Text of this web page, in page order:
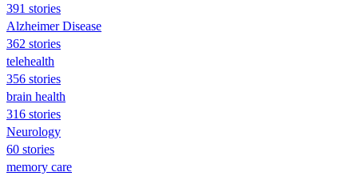
391 stories
Alzheimer Disease
362 stories
telehealth
356 stories
brain health
316 stories
Neurology
60 stories
memory care